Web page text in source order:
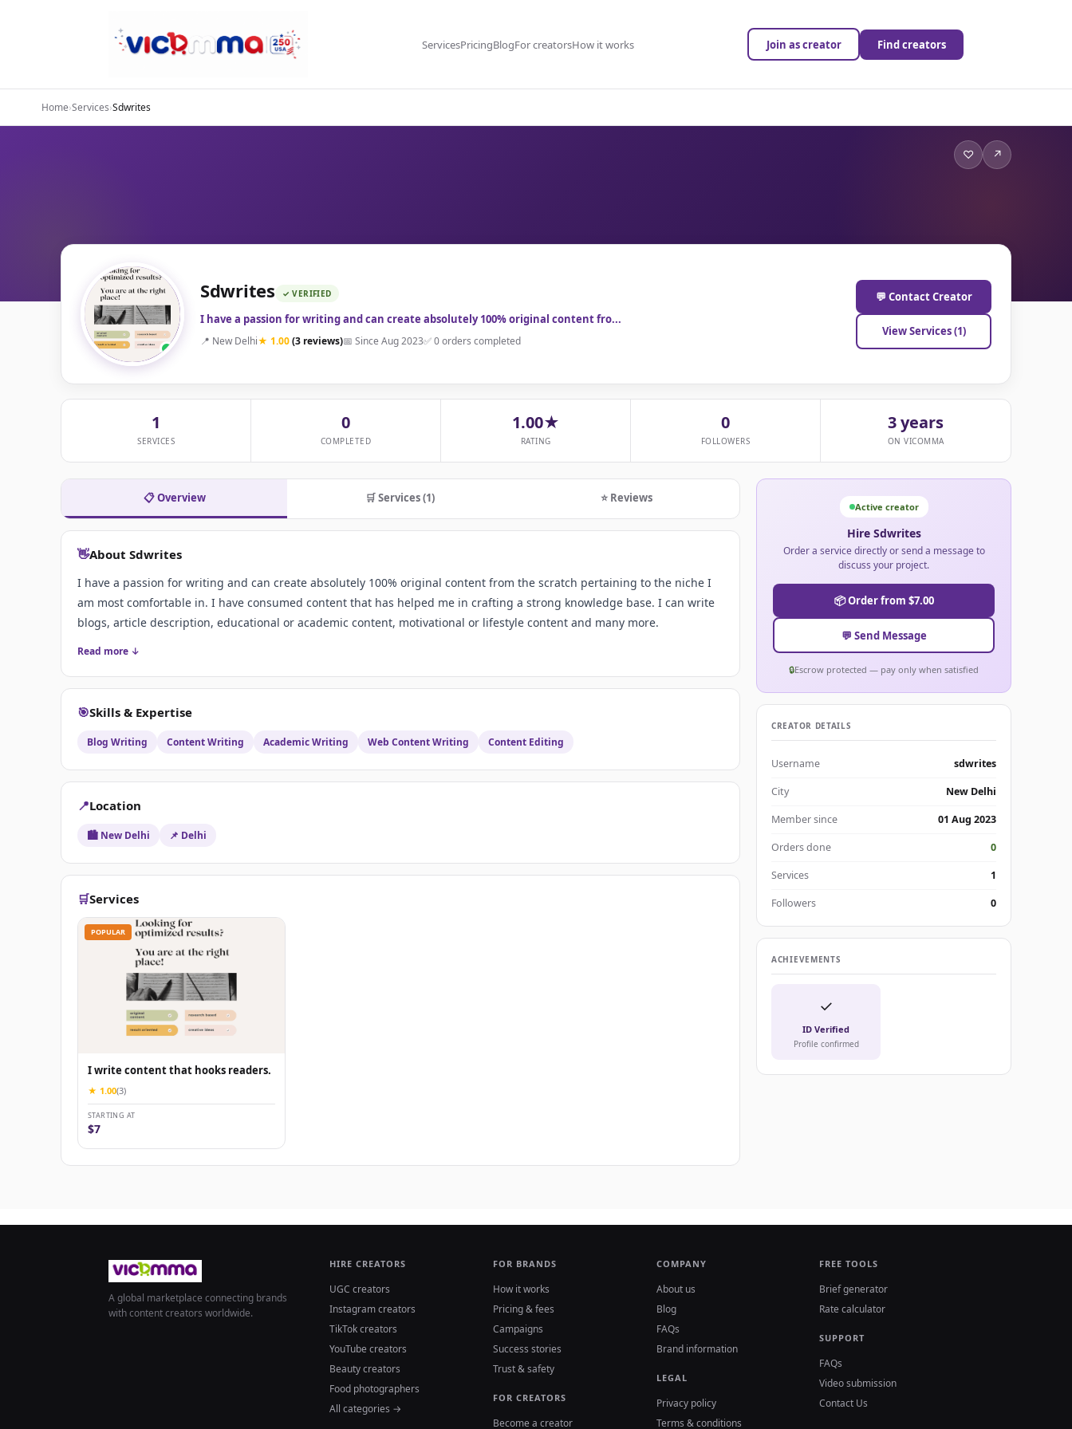
ServicesPricingBlogFor creatorsHow it works Join as creator Find creators
Home›Services›Sdwrites
♡ ↗
Sdwrites ✓ VERIFIED
I have a passion for writing and can create absolutely 100% original content fro...
📍 New Delhi★ 1.00(3 reviews)📅 Since Aug 2023✅ 0 orders completed
💬 Contact Creator
View Services (1)
1
SERVICES
0
COMPLETED
1.00★
RATING
0
FOLLOWERS
3 years
ON VICOMMA
📋 Overview 🛒 Services (1) ⭐ Reviews
👋About Sdwrites
I have a passion for writing and can create absolutely 100% original content from the scratch pertaining to the niche I
am most comfortable in. I have consumed content that has helped me in crafting a strong knowledge base. I can write
blogs, article description, educational or academic content, motivational or lifestyle content and many more.
Read more ↓
🎯Skills & Expertise
Blog Writing Content Writing Academic Writing Web Content Writing Content Editing
📍Location
🏙️ New Delhi 📌 Delhi
🛒Services
POPULAR
I write content that hooks readers.
★ 1.00(3)
STARTING AT
$7
Active creator
Hire Sdwrites
Order a service directly or send a message to
discuss your project.
📦 Order from $7.00
💬 Send Message
🔒Escrow protected — pay only when satisfied
CREATOR DETAILS
Username sdwrites
City New Delhi
Member since 01 Aug 2023
Orders done 0
Services 1
Followers 0
ACHIEVEMENTS
✓
ID Verified
Profile confirmed
A global marketplace connecting brands
with content creators worldwide.
HIRE CREATORS
UGC creators
Instagram creators
TikTok creators
YouTube creators
Beauty creators
Food photographers
All categories →
FOR BRANDS
How it works
Pricing & fees
Campaigns
Success stories
Trust & safety
FOR CREATORS
Become a creator
COMPANY
About us
Blog
FAQs
Brand information
LEGAL
Privacy policy
Terms & conditions
FREE TOOLS
Brief generator
Rate calculator
SUPPORT
FAQs
Video submission
Contact Us